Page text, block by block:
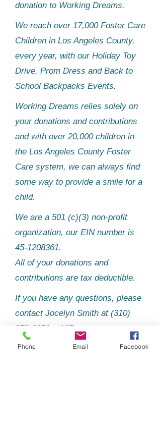
donation to Working Dreams.​
We reach over 17,000 Foster Care
Children in Los Angeles County,
every year, with our Holiday Toy
Drive, Prom Dress and Back to
School Backpacks Events.
Working Dreams relies solely on
your donations and contributions
and with over 20,000 children in
the Los Angeles County Foster
Care system, we can always find
some way to provide a smile for a
child.
We are a 501 (c)(3) non-profit
organization, our EIN number is
45-1208361.
All of your donations and
contributions are tax deductible.
If you have any questions, please
contact Jocelyn Smith at (310)
273-9850 , x107.
Phone Email Facebook